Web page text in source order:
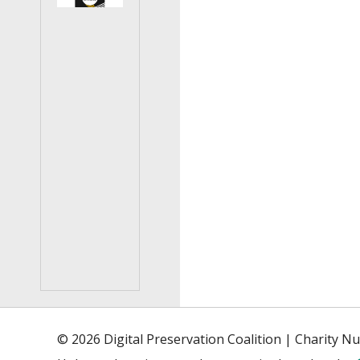
© 2026 Digital Preservation Coalition | Charity